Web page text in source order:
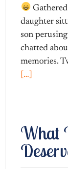
daughter
son
chatted
memories.
[…]
What